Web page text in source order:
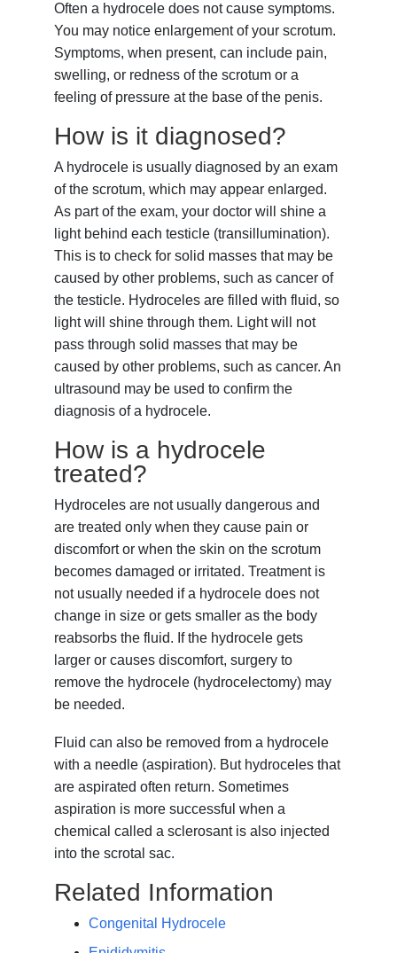
Often a hydrocele does not cause symptoms.
You may notice enlargement of your scrotum.
Symptoms, when present, can include pain,
swelling, or redness of the scrotum or a
feeling of pressure at the base of the penis.
How is it diagnosed?
A hydrocele is usually diagnosed by an exam
of the scrotum, which may appear enlarged.
As part of the exam, your doctor will shine a
light behind each testicle (transillumination).
This is to check for solid masses that may be
caused by other problems, such as cancer of
the testicle. Hydroceles are filled with fluid, so
light will shine through them. Light will not
pass through solid masses that may be
caused by other problems, such as cancer. An
ultrasound may be used to confirm the
diagnosis of a hydrocele.
How is a hydrocele
treated?
Hydroceles are not usually dangerous and
are treated only when they cause pain or
discomfort or when the skin on the scrotum
becomes damaged or irritated. Treatment is
not usually needed if a hydrocele does not
change in size or gets smaller as the body
reabsorbs the fluid. If the hydrocele gets
larger or causes discomfort, surgery to
remove the hydrocele (hydrocelectomy) may
be needed.
Fluid can also be removed from a hydrocele
with a needle (aspiration). But hydroceles that
are aspirated often return. Sometimes
aspiration is more successful when a
chemical called a sclerosant is also injected
into the scrotal sac.
Related Information
Congenital Hydrocele